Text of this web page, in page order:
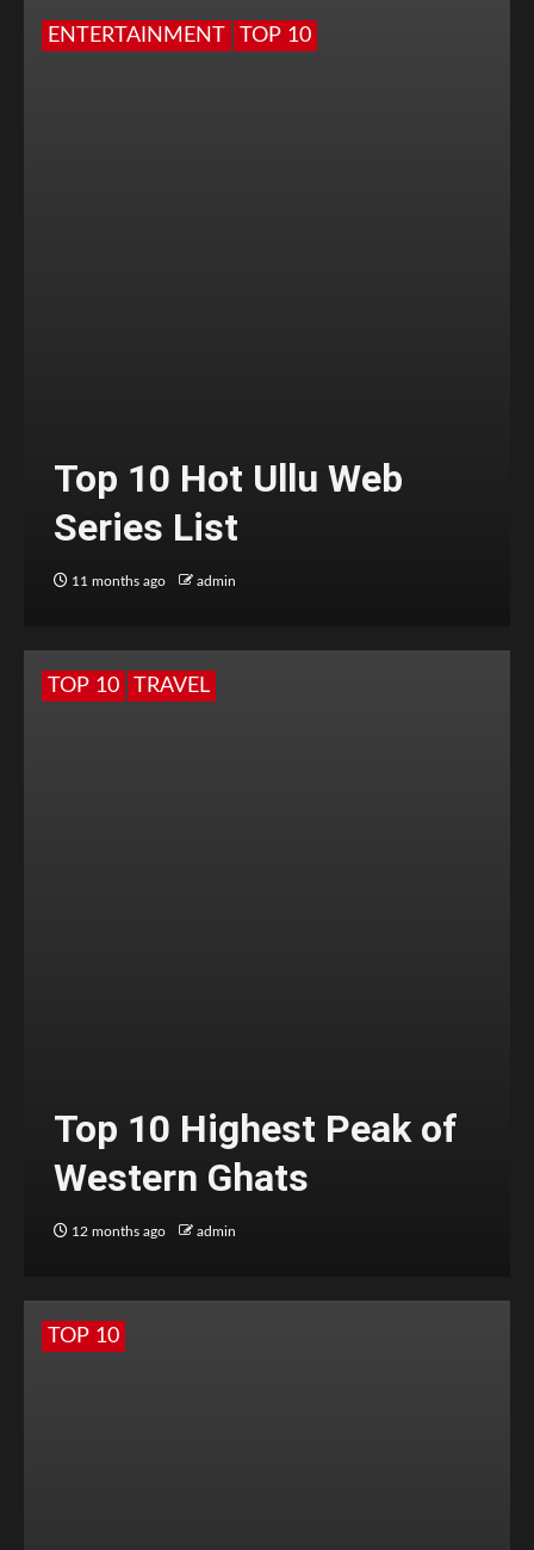
ENTERTAINMENT TOP 10
Top 10 Hot Ullu Web
Series List
11 months ago admin
TOP 10 TRAVEL
Top 10 Highest Peak of
Western Ghats
12 months ago admin
TOP 10